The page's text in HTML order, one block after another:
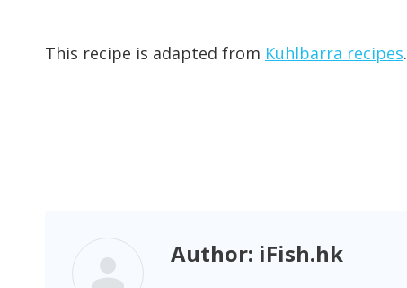
This recipe is adapted from Kuhlbarra recipes.
Author: iFish.hk